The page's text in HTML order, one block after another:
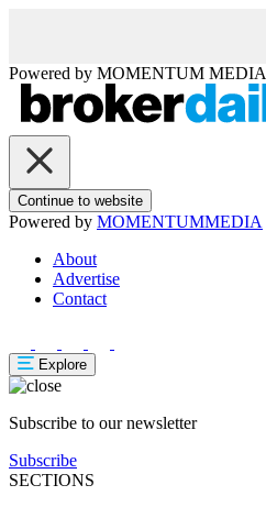
Powered by MOMENTUM MEDIA
Continue to website
Powered by MOMENTUMMEDIA
About
Advertise
Contact
Explore
Subscribe to our newsletter
Subscribe
SECTIONS